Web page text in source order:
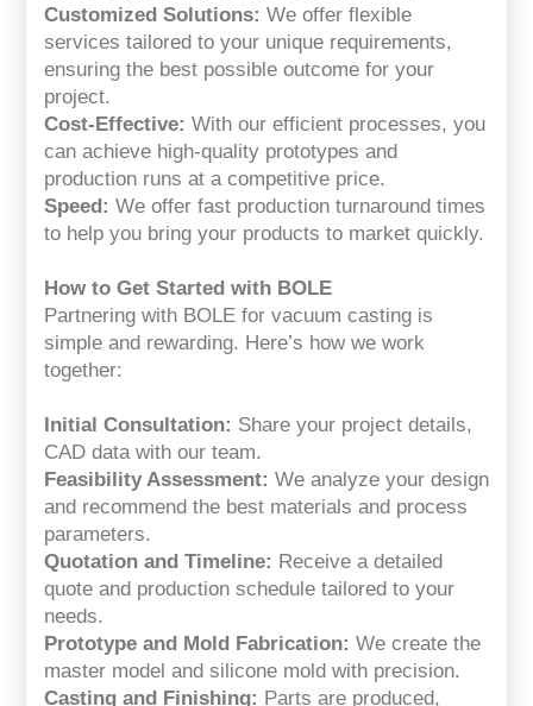
Customized Solutions: We offer flexible
services tailored to your unique requirements,
ensuring the best possible outcome for your
project.
Cost-Effective: With our efficient processes, you
can achieve high-quality prototypes and
production runs at a competitive price.
Speed: We offer fast production turnaround times
to help you bring your products to market quickly.
How to Get Started with BOLE
Partnering with BOLE for vacuum casting is
simple and rewarding. Here’s how we work
together:
Initial Consultation: Share your project details,
CAD data with our team.
Feasibility Assessment: We analyze your design
and recommend the best materials and process
parameters.
Quotation and Timeline: Receive a detailed
quote and production schedule tailored to your
needs.
Prototype and Mold Fabrication: We create the
master model and silicone mold with precision.
Casting and Finishing: Parts are produced,